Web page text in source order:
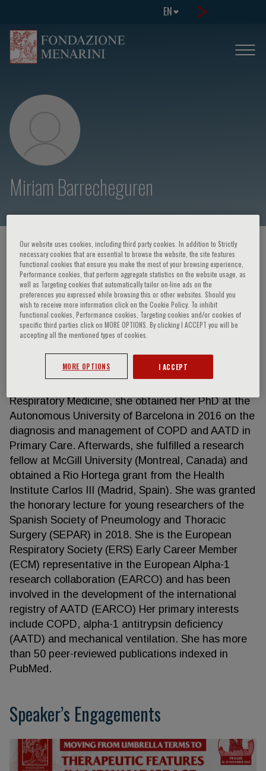
EN
Miriam Barrecheguren
HOME PAGE / COURSES AND EVENTS / SPEAKER
Miriam Barrecheguren
Miriam Barrecheguren is a pneumologist working at
Vall d ́Hebron University Hospital in Barcelona. She
graduated in Medicine at the University of Santiago
Respiratory Medicine, she obtained her PhD at the
Autonomous University of Barcelona in 2016 on the
diagnosis and management of COPD and AATD in
Primary Care. Afterwards, she fulfilled a research
fellow at McGill University (Montreal, Canada) and
obtained a Rio Hortega grant from the Health
Institute Carlos III (Madrid, Spain). She was granted
the honorary lecture for young researchers of the
Spanish Society of Pneumology and Thoracic
Surgery (SEPAR) in 2018. She is the European
Respiratory Society (ERS) Early Career Member
(ECM) representative in the European Alpha-1
research collaboration (EARCO) and has been
involved in the development of the international
registry of AATD (EARCO) Her primary interests
include COPD, alpha-1 antitrypsin deficiency
(AATD) and mechanical ventilation. She has more
than 50 peer-reviewed publications indexed in
PubMed.
Speaker’s Engagements
Our website uses cookies, including third party cookies. In addition to Strictly
necessary cookies that are essential to browse the website, the site features
Functional cookies that ensure you make the most of your browsing experience,
Performance cookies, that perform aggregate statistics on the website usage, as
well as Targeting cookies that automatically tailor on-line ads on the
preferences you expressed while browsing this or other websites. Should you
wish to receive more information click on the Cookie Policy. To inhibit
Functional cookies, Performance cookies, Targeting cookies and/or cookies of
specific third parties click on MORE OPTIONS. By clicking I ACCEPT you will be
accepting all the mentioned types of cookies.
MORE OPTIONS I ACCEPT